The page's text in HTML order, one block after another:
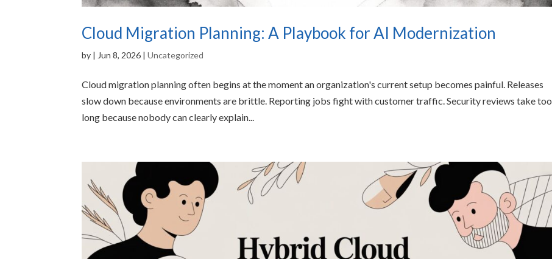
Cloud Migration Planning: A Playbook for AI Modernization
by | Jun 8, 2026 |Uncategorized
Cloud migration planning often begins at the moment an organization's current setup becomes painful. Releases
slow down because environments are brittle. Reporting jobs fight with customer traffic. Security reviews take too
long because nobody can clearly explain...